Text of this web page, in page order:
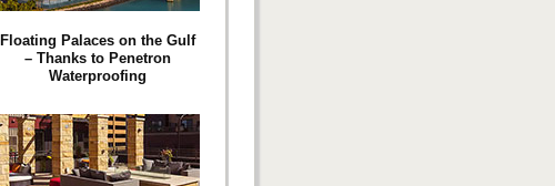
Floating Palaces on the Gulf
– Thanks to Penetron
Waterproofing